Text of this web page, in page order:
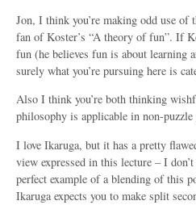
Jon, I think you’re making odd use of
fan of Koster’s “A theory of fun”. If
fun (he believes fun is about learning
surely what you’re pursuing here is
Also I think you’re both thinking
philosophy is applicable in non-puzzle
I love Ikaruga, but it has a pretty
view expressed in this lecture – I
perfect example of a blending of this
Ikaruga expects you to make split